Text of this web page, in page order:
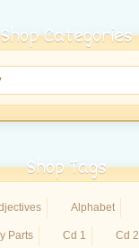
Shop Categories
Shop Tags
Alphabet
Parts Cd 1 Cd 2